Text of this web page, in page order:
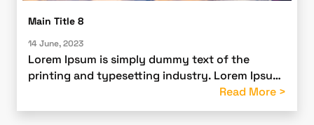
Main Title 8
14 June, 2023
Lorem Ipsum is simply dummy text of the
printing and typesetting industry. Lorem Ipsum
has been the industry’s standard dummy text
ever since the 1500s
Read More >